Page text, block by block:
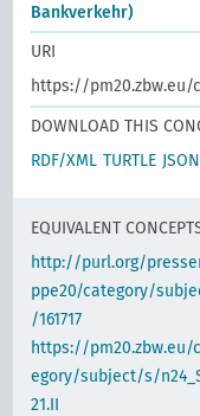
Bankverkehr)
URI
https://pm20.zbw.eu/
DOWNLOAD THIS
RDF/XML TURTLE
EQUIVALENT
http://purl.org/
ppe20/category/
/161717
https://pm20.zbw.eu/
egory/subject/s/
21.II